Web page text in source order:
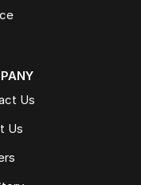
Us
Us